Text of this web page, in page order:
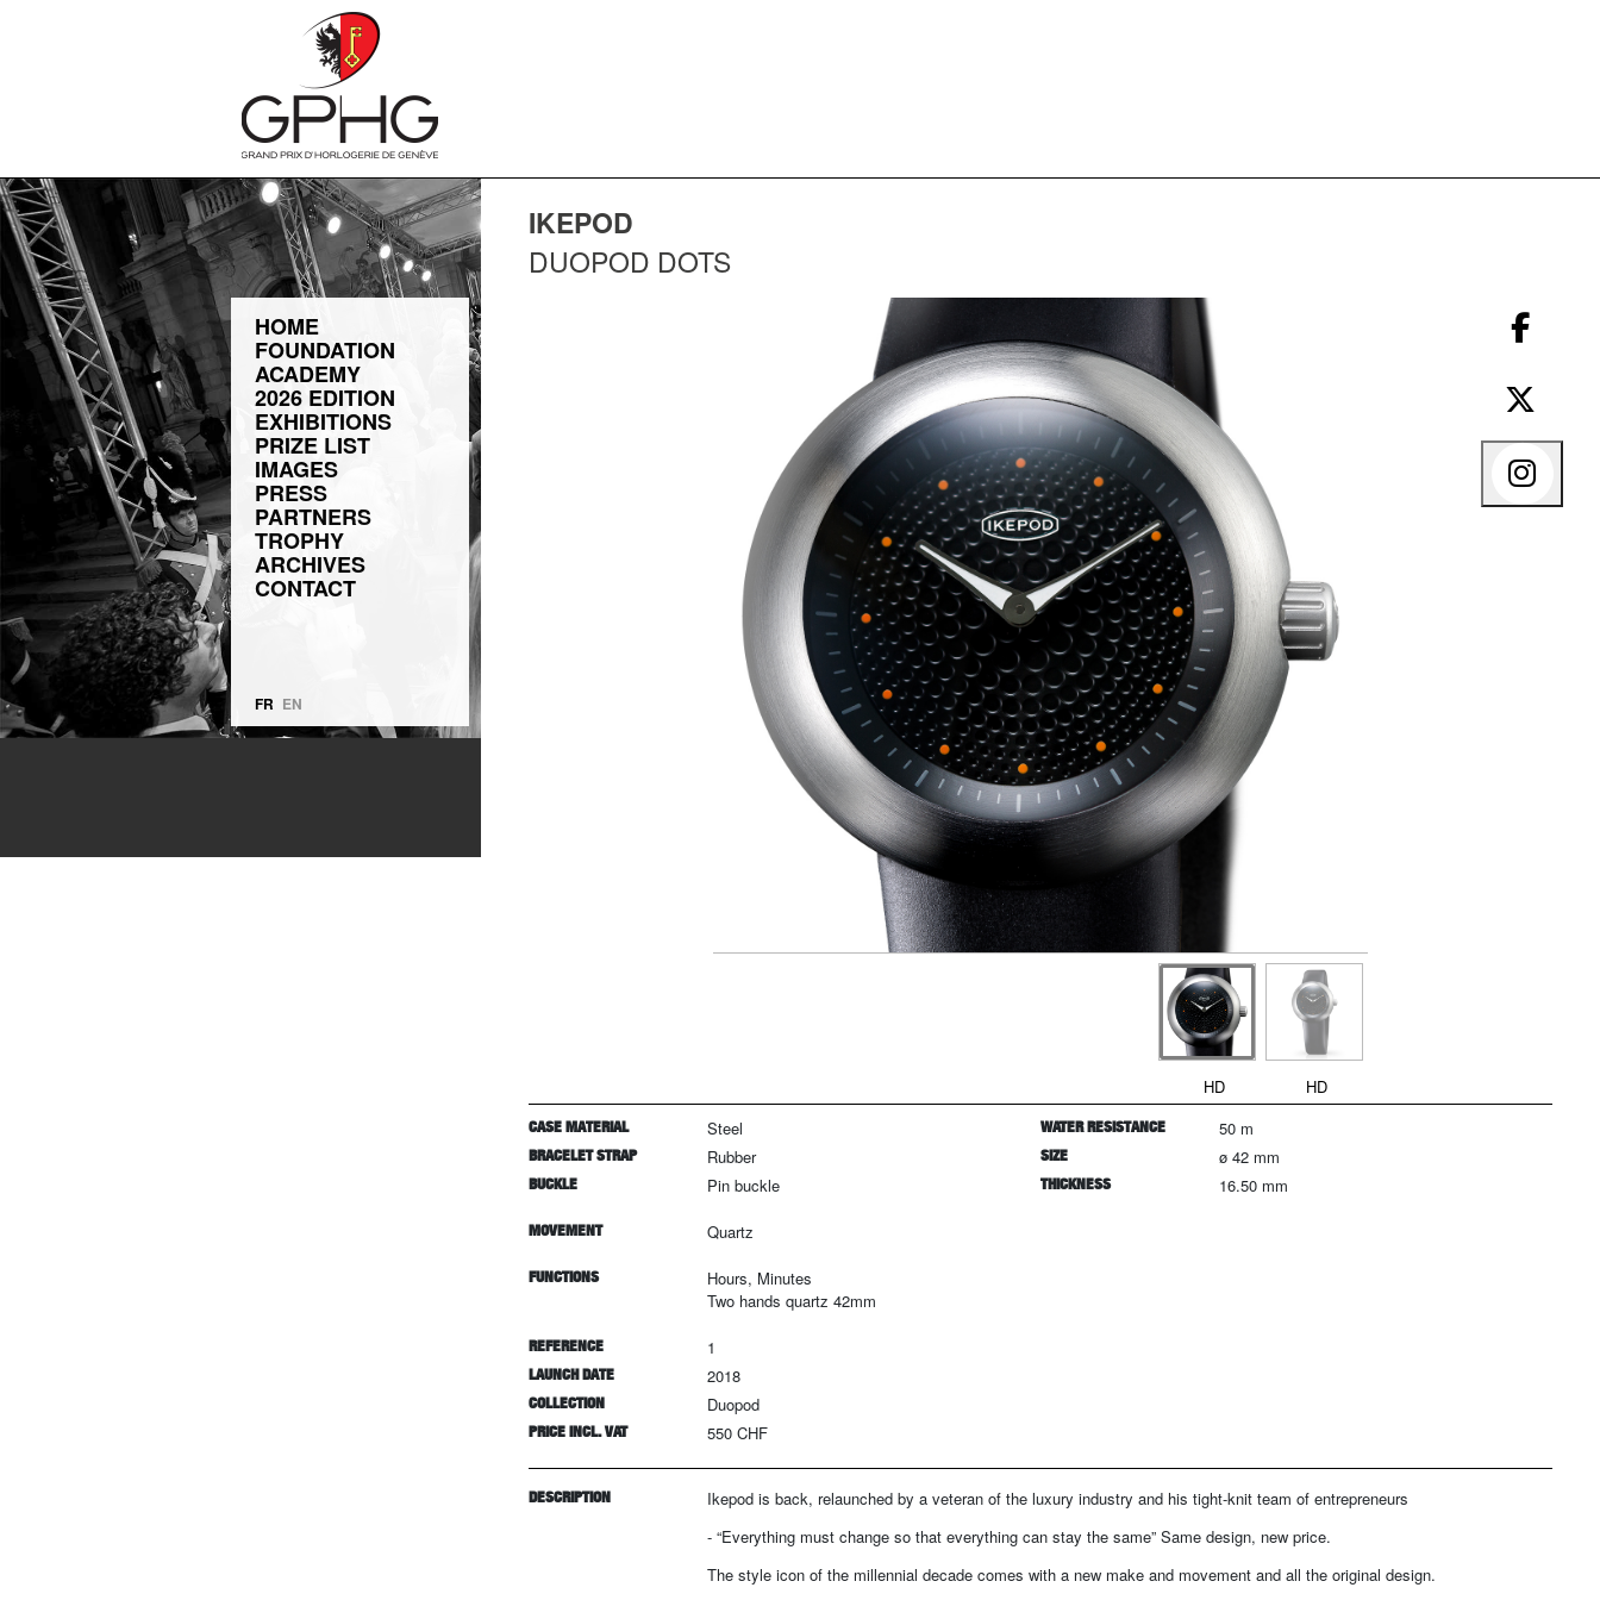
HOME
FOUNDATION
ACADEMY
2026 EDITION
EXHIBITIONS
PRIZE LIST
IMAGES
PRESS
PARTNERS
TROPHY
ARCHIVES
CONTACT
FR EN
IKEPOD
DUOPOD DOTS
HD HD
CASE MATERIAL Steel
BRACELET STRAP Rubber
BUCKLE Pin buckle
WATER RESISTANCE 50 m
SIZE ø 42 mm
THICKNESS 16.50 mm
MOVEMENT Quartz
FUNCTIONS
Hours, Minutes
Two hands quartz 42mm
REFERENCE 1
LAUNCH DATE 2018
COLLECTION Duopod
PRICE INCL. VAT 550 CHF
DESCRIPTION
Ikepod is back, relaunched by a veteran of the luxury industry and his tight-knit team of entrepreneurs
- “Everything must change so that everything can stay the same” Same design, new price.
The style icon of the millennial decade comes with a new make and movement and all the original design.